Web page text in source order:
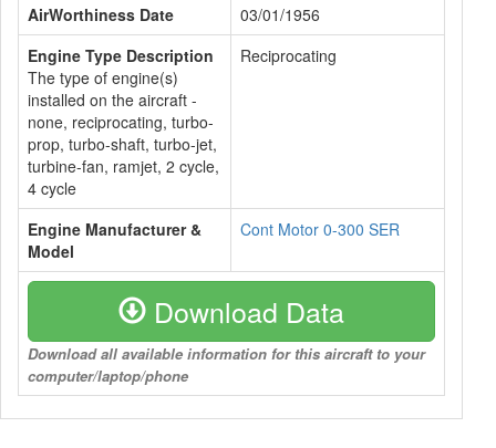
AirWorthiness Date
03/01/1956
Engine Type Description
The type of engine(s)
installed on the aircraft -
none, reciprocating, turbo-
prop, turbo-shaft, turbo-jet,
turbine-fan, ramjet, 2 cycle,
4 cycle
Reciprocating
Engine Manufacturer &
Model
Cont Motor 0-300 SER
Download Data
Download all available information for this aircraft to your
computer/laptop/phone